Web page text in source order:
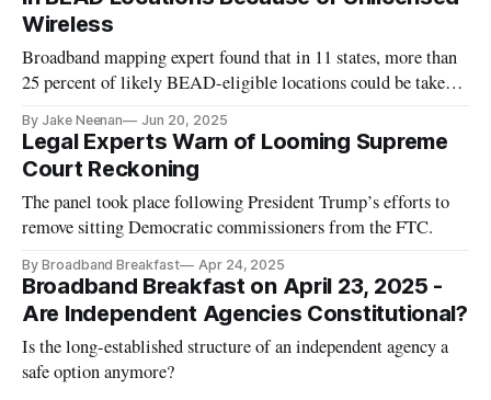
Wireless
Broadband mapping expert found that in 11 states, more than
25 percent of likely BEAD-eligible locations could be taken
By Jake Neenan Jun 20, 2025
Legal Experts Warn of Looming Supreme
Court Reckoning
The panel took place following President Trump’s efforts to
remove sitting Democratic commissioners from the FTC.
By Broadband Breakfast Apr 24, 2025
Broadband Breakfast on April 23, 2025 -
Are Independent Agencies Constitutional?
Is the long-established structure of an independent agency a
safe option anymore?